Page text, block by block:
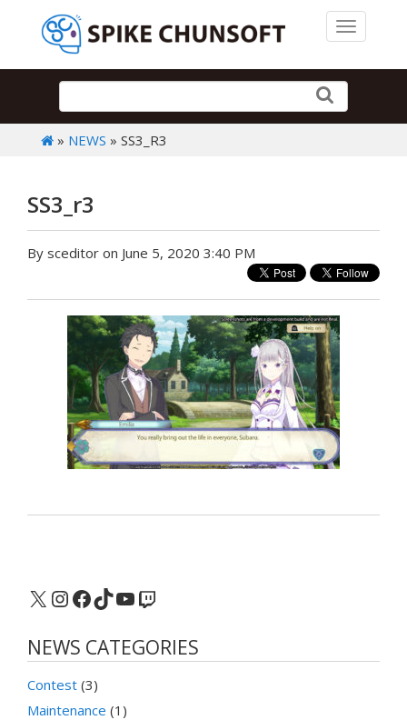
Toggle
» NEWS » SS3_R3
SS3_r3
By sceditor on June 5, 2020 3:40 PM
X Instagram
Facebook
TikTok
YouTube
Twitch
NEWS CATEGORIES
Contest (3)
Maintenance (1)